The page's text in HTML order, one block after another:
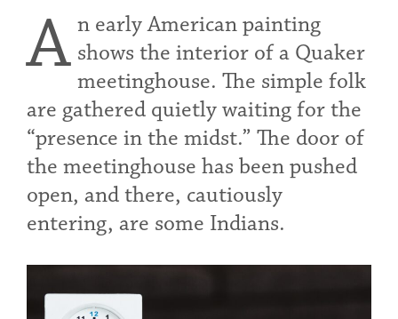
A n early American painting
shows the interior of a Quaker
meetinghouse. The simple folk
are gathered quietly waiting for the
“presence in the midst.” The door of
the meetinghouse has been pushed
open, and there, cautiously
entering, are some Indians.